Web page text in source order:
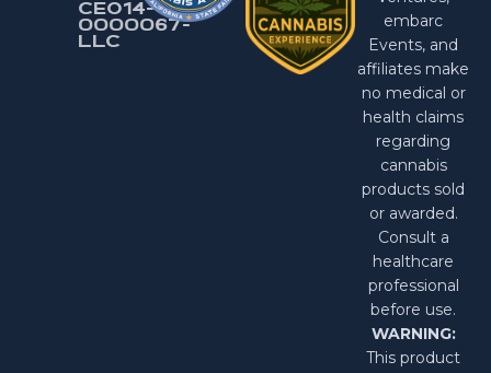
CEO14-
0000067-
LlC
embarc
Events, and
affiliates make
no medical or
health claims
regarding
cannabis
products sold
or awarded.
Consult a
healthcare
professional
before use.
WARNING:
This product